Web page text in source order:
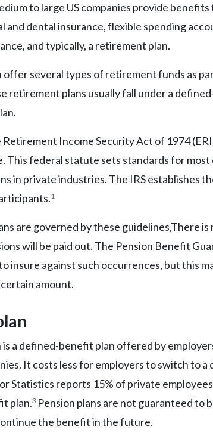
to large US companies provide
and dental insurance, flexible spending
and typically, a retirement plan.
offer several types of retirement funds as
retirement plans usually fall under a
Retirement Income Security Act of 1974
This federal statute sets standards for
in private industries. The IRS establishes
1
are governed by these guidelines,There is
will be paid out. The Pension Benefit
insure against such occurrences, but this
amount.
is a defined-benefit plan offered by
It costs less for employers to switch to
Statistics reports 15% of private
plan.3 Pension plans are not guaranteed to
the benefit in the future.